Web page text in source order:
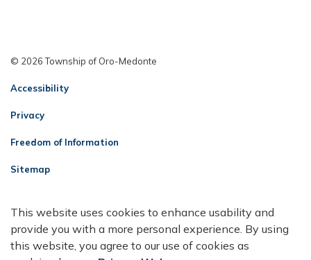
© 2026 Township of Oro-Medonte
Accessibility
Privacy
Freedom of Information
Sitemap
Made with Govstack
This website uses cookies to enhance usability and
provide you with a more personal experience. By using
this website, you agree to our use of cookies as